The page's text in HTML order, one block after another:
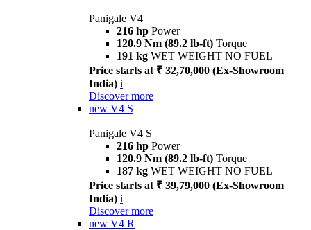
Panigale V4
216 hp Power
120.9 Nm (89.2 lb-ft) Torque
191 kg WET WEIGHT NO FUEL
Price starts at ₹ 32,70,000 (Ex-Showroom
India) i
Discover more
new V4 S
Panigale V4 S
216 hp Power
120.9 Nm (89.2 lb-ft) Torque
187 kg WET WEIGHT NO FUEL
Price starts at ₹ 39,79,000 (Ex-Showroom
India) i
Discover more
new V4 R